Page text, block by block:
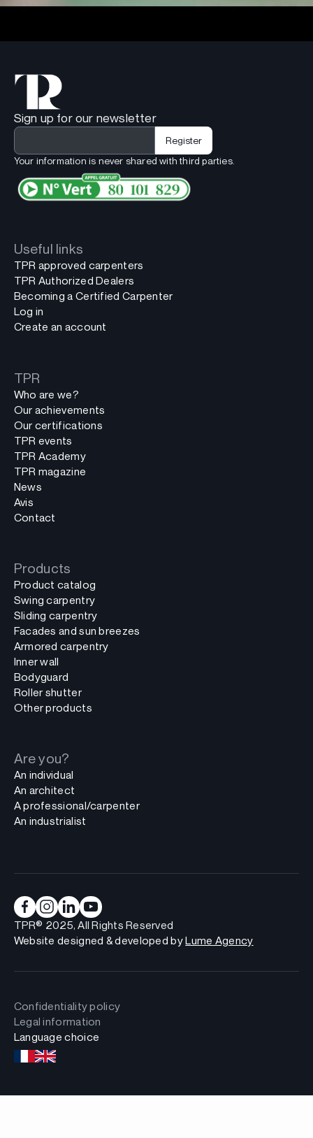
Sign up for our newsletter
Your information is never shared with third parties.
Useful links
TPR approved carpenters
TPR Authorized Dealers
Becoming a Certified Carpenter
Log in
Create an account
TPR
Who are we?
Our achievements
Our certifications
TPR events
TPR Academy
TPR magazine
News
Avis
Contact
Products
Product catalog
Swing carpentry
Sliding carpentry
Facades and sun breezes
Armored carpentry
Inner wall
Bodyguard
Roller shutter
Other products
Are you?
An individual
An architect
A professional/carpenter
An industrialist
TPR® 2025, All Rights Reserved
Website designed & developed byLume Agency
Confidentiality policy
Legal information
Language choice